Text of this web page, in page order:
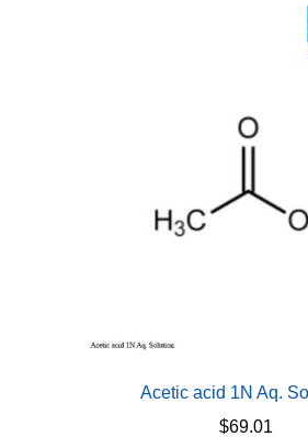
Acetic acid 1N Aq.
$69.01